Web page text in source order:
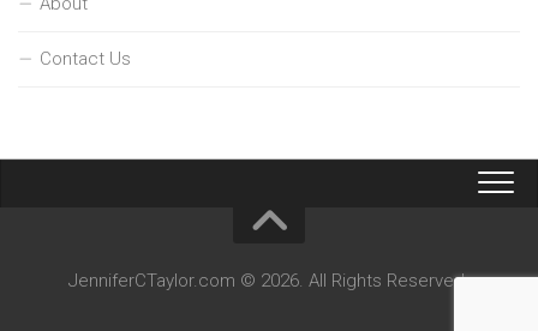
Contact Us
JenniferCTaylor.com © 2026. All Rights Reserved.